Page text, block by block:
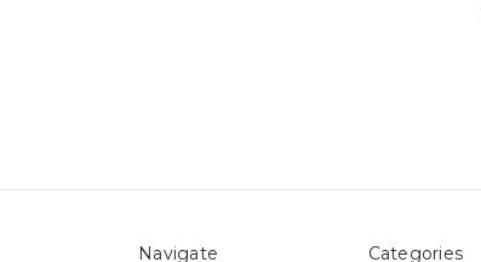
Navigate Categories